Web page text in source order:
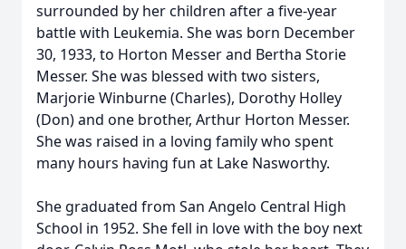
surrounded by her children after a five-year
battle with Leukemia. She was born December
30, 1933, to Horton Messer and Bertha Storie
Messer. She was blessed with two sisters,
Marjorie Winburne (Charles), Dorothy Holley
(Don) and one brother, Arthur Horton Messer.
She was raised in a loving family who spent
many hours having fun at Lake Nasworthy.
She graduated from San Angelo Central High
School in 1952. She fell in love with the boy next